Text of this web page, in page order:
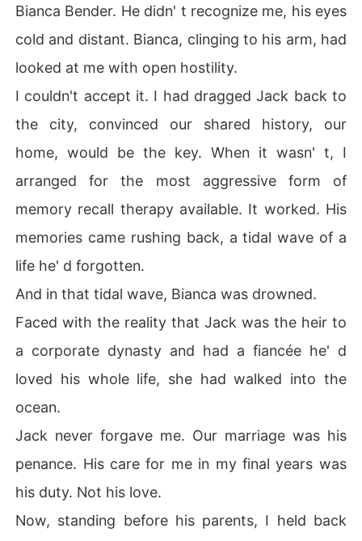
Bianca Bender. He didn' t recognize me, his eyes
cold and distant. Bianca, clinging to his arm, had
looked at me with open hostility.
I couldn't accept it. I had dragged Jack back to
the city, convinced our shared history, our
home, would be the key. When it wasn' t, I
arranged for the most aggressive form of
memory recall therapy available. It worked. His
memories came rushing back, a tidal wave of a
life he' d forgotten.
And in that tidal wave, Bianca was drowned.
Faced with the reality that Jack was the heir to
a corporate dynasty and had a fiancée he' d
loved his whole life, she had walked into the
ocean.
Jack never forgave me. Our marriage was his
penance. His care for me in my final years was
his duty. Not his love.
Now, standing before his parents, I held back